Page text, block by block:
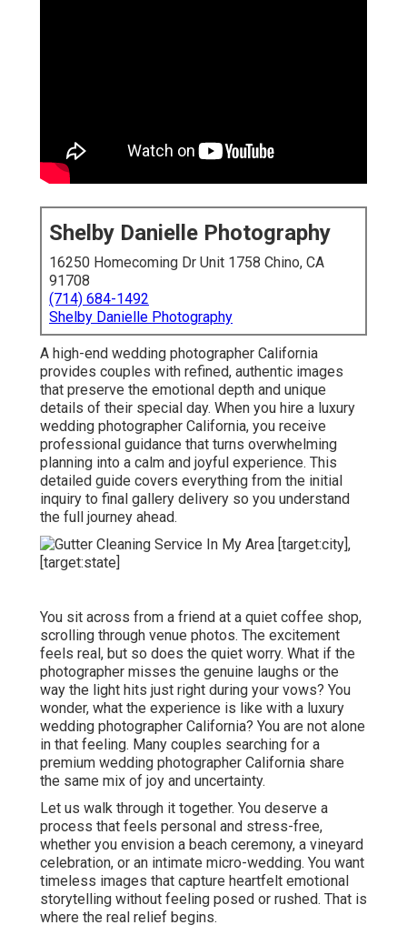
Shelby Danielle Photography
16250 Homecoming Dr Unit 1758 Chino, CA
91708
(714) 684-1492
Shelby Danielle Photography
A high-end wedding photographer California
provides couples with refined, authentic images
that preserve the emotional depth and unique
details of their special day. When you hire a luxury
wedding photographer California, you receive
professional guidance that turns overwhelming
planning into a calm and joyful experience. This
detailed guide covers everything from the initial
inquiry to final gallery delivery so you understand
the full journey ahead.
You sit across from a friend at a quiet coffee shop,
scrolling through venue photos. The excitement
feels real, but so does the quiet worry. What if the
photographer misses the genuine laughs or the
way the light hits just right during your vows? You
wonder, what the experience is like with a luxury
wedding photographer California? You are not alone
in that feeling. Many couples searching for a
premium wedding photographer California share
the same mix of joy and uncertainty.
Let us walk through it together. You deserve a
process that feels personal and stress-free,
whether you envision a beach ceremony, a vineyard
celebration, or an intimate micro-wedding. You want
timeless images that capture heartfelt emotional
storytelling without feeling posed or rushed. That is
where the real relief begins.